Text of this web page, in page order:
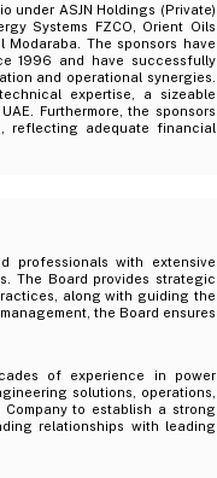
under ASJN Holdings (Private)
Systems FZCO, Orient Oils
Modaraba. The sponsors have
1996 and have successfully
and operational synergies.
expertise, a sizeable
Furthermore, the sponsors
reflecting adequate financial
professionals with extensive
The Board provides strategic
along with guiding the
the Board ensures
of experience in power
solutions, operations,
to establish a strong
relationships with leading